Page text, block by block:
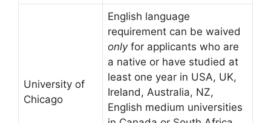
University of
Chicago
English language
requirement can be waived
only for applicants who are
a native or have studied at
least one year in USA, UK,
Ireland, Australia, NZ,
English medium universities